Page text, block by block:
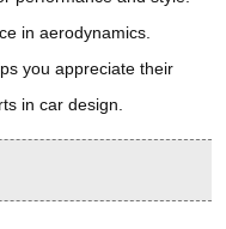
in aerodynamics.
you appreciate their
in car design.